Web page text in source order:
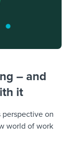
– and
it
perspective on
world of work